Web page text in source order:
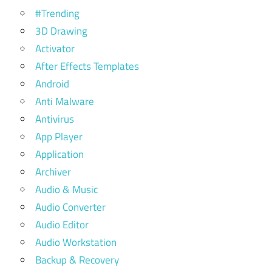
#Trending
3D Drawing
Activator
After Effects Templates
Android
Anti Malware
Antivirus
App Player
Application
Archiver
Audio & Music
Audio Converter
Audio Editor
Audio Workstation
Backup & Recovery